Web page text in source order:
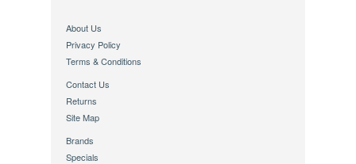
About Us
Privacy Policy
Terms & Conditions
Contact Us
Returns
Site Map
Brands
Specials